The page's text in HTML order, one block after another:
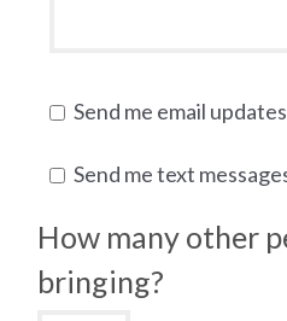
Send me email updates
Send me text
How many other
bringing?